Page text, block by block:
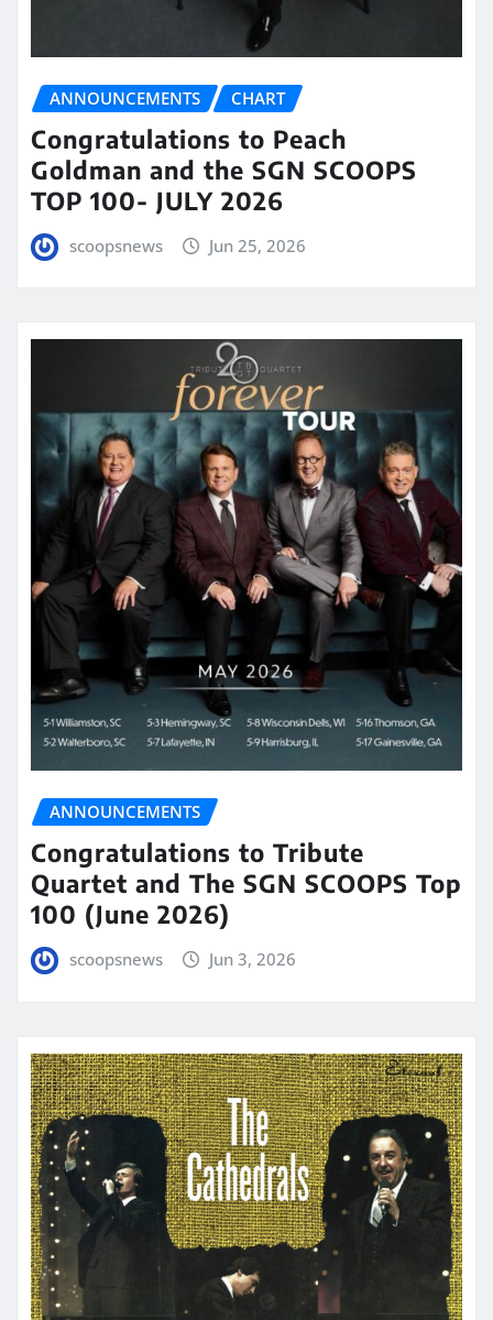
ANNOUNCEMENTS CHART
Congratulations to Peach
Goldman and the SGN SCOOPS
TOP 100- JULY 2026
scoopsnews Jun 25, 2026
ANNOUNCEMENTS
Congratulations to Tribute
Quartet and The SGN SCOOPS Top
100 (June 2026)
scoopsnews Jun 3, 2026